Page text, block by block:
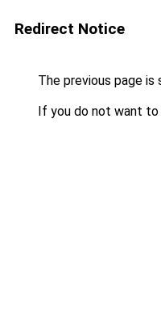
Redirect Notice
The previous page is
If you do not want